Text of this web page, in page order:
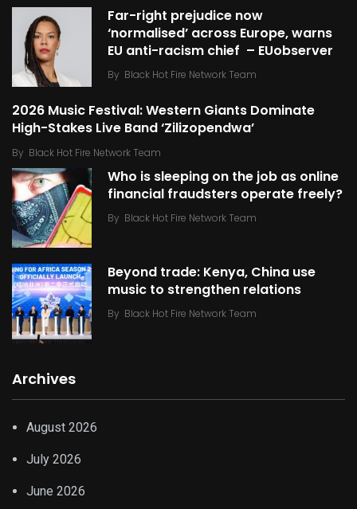
Far-right prejudice now
‘normalised’ across Europe, warns
EU anti-racism chief – EUobserver
By Black Hot Fire Network Team
2026 Music Festival: Western Giants Dominate
High-Stakes Live Band ‘Zilizopendwa’
By Black Hot Fire Network Team
Who is sleeping on the job as online
financial fraudsters operate freely?
By Black Hot Fire Network Team
Beyond trade: Kenya, China use
music to strengthen relations
By Black Hot Fire Network Team
Archives
August 2026
July 2026
June 2026